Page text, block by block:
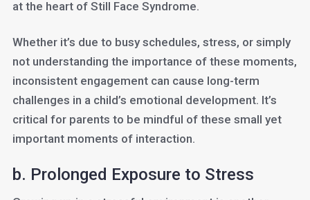
at the heart of Still Face Syndrome.
Whether it’s due to busy schedules, stress, or simply
not understanding the importance of these moments,
inconsistent engagement can cause long-term
challenges in a child’s emotional development. It’s
critical for parents to be mindful of these small yet
important moments of interaction.
b. Prolonged Exposure to Stress